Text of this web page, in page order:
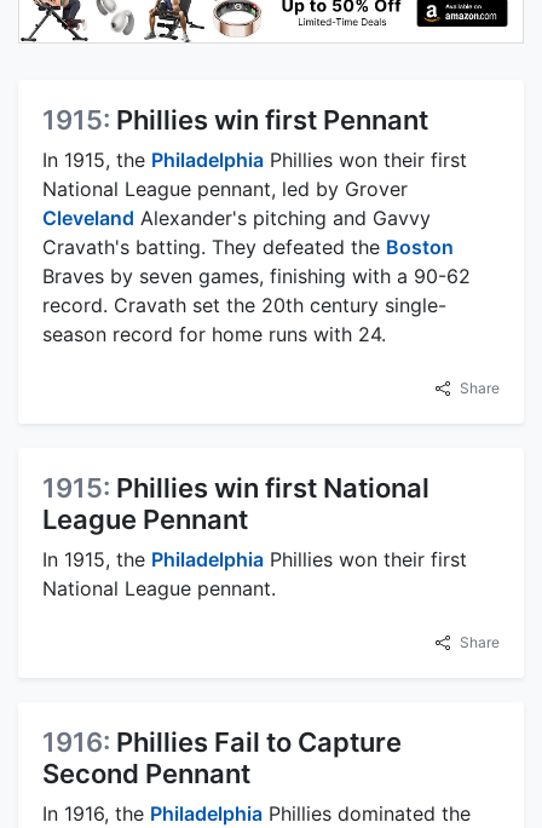
1915: Phillies win first Pennant
In 1915, the Philadelphia Phillies won their first
National League pennant, led by Grover
Cleveland Alexander's pitching and Gavvy
Cravath's batting. They defeated the Boston
Braves by seven games, finishing with a 90-62
record. Cravath set the 20th century single-
season record for home runs with 24.
Share
1915: Phillies win first National
League Pennant
In 1915, the Philadelphia Phillies won their first
National League pennant.
Share
1916: Phillies Fail to Capture
Second Pennant
In 1916, the Philadelphia Phillies dominated the